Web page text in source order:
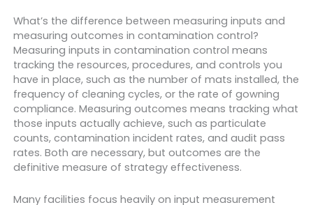
What’s the difference between measuring inputs and
measuring outcomes in contamination control?
Measuring inputs in contamination control means
tracking the resources, procedures, and controls you
have in place, such as the number of mats installed, the
frequency of cleaning cycles, or the rate of gowning
compliance. Measuring outcomes means tracking what
those inputs actually achieve, such as particulate
counts, contamination incident rates, and audit pass
rates. Both are necessary, but outcomes are the
definitive measure of strategy effectiveness.
Many facilities focus heavily on input measurement